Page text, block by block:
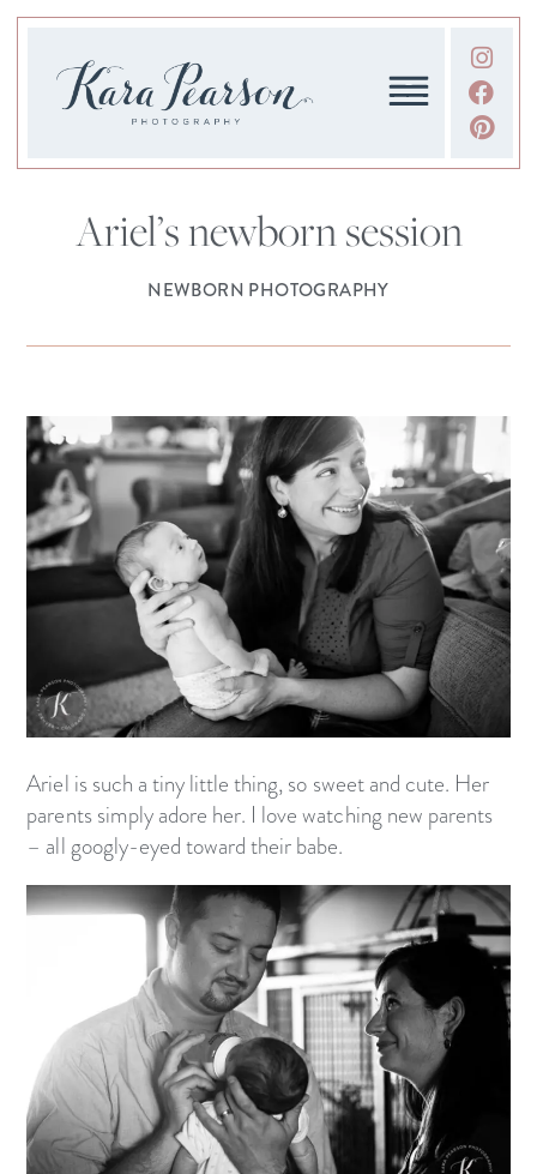
Ariel’s newborn session
NEWBORN PHOTOGRAPHY
Ariel is such a tiny little thing, so sweet and cute. Her
parents simply adore her. I love watching new parents
– all googly-eyed toward their babe.